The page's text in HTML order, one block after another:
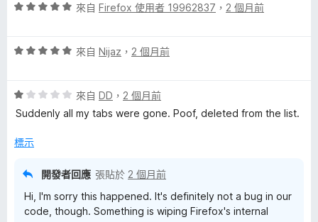
分
分
評
分
分
5
來自 Firefox 使用者 19962837 ， 2 個月前
評
分
，
分
分
來自 Nijaz ， 2 個月前
評
價
分
來自 DD ， 2 個月前
Suddenly all my tabs were gone. Poof, deleted from the list.
標示
開發者回應 張貼於 2 個月前
Hi, I'm sorry this happened. It's definitely not a bug in our
code, though. Something is wiping Firefox's internal